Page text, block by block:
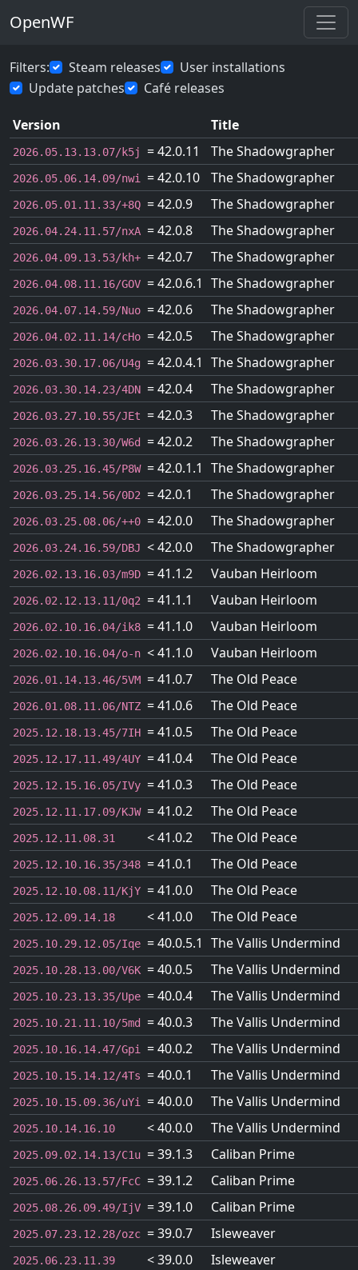
OpenWF
Filters: Steam releases
User installations
Update patches
Café releases
Version Title
2026.05.13.13.07/k5j = 42.0.11 The Shadowgrapher
2026.05.06.14.09/nwi = 42.0.10 The Shadowgrapher
2026.05.01.11.33/+8Q = 42.0.9 The Shadowgrapher
2026.04.24.11.57/nxA = 42.0.8 The Shadowgrapher
2026.04.09.13.53/kh+ = 42.0.7 The Shadowgrapher
2026.04.08.11.16/GOV = 42.0.6.1 The Shadowgrapher
2026.04.07.14.59/Nuo = 42.0.6 The Shadowgrapher
2026.04.02.11.14/cHo = 42.0.5 The Shadowgrapher
2026.03.30.17.06/U4g = 42.0.4.1 The Shadowgrapher
2026.03.30.14.23/4DN = 42.0.4 The Shadowgrapher
2026.03.27.10.55/JEt = 42.0.3 The Shadowgrapher
2026.03.26.13.30/W6d = 42.0.2 The Shadowgrapher
2026.03.25.16.45/P8W = 42.0.1.1 The Shadowgrapher
2026.03.25.14.56/0D2 = 42.0.1 The Shadowgrapher
2026.03.25.08.06/++0 = 42.0.0 The Shadowgrapher
2026.03.24.16.59/DBJ < 42.0.0 The Shadowgrapher
2026.02.13.16.03/m9D = 41.1.2 Vauban Heirloom
2026.02.12.13.11/0q2 = 41.1.1 Vauban Heirloom
2026.02.10.16.04/ik8 = 41.1.0 Vauban Heirloom
2026.02.10.16.04/o-n < 41.1.0 Vauban Heirloom
2026.01.14.13.46/5VM = 41.0.7 The Old Peace
2026.01.08.11.06/NTZ = 41.0.6 The Old Peace
2025.12.18.13.45/7IH = 41.0.5 The Old Peace
2025.12.17.11.49/4UY = 41.0.4 The Old Peace
2025.12.15.16.05/IVy = 41.0.3 The Old Peace
2025.12.11.17.09/KJW = 41.0.2 The Old Peace
2025.12.11.08.31 < 41.0.2 The Old Peace
2025.12.10.16.35/348 = 41.0.1 The Old Peace
2025.12.10.08.11/KjY = 41.0.0 The Old Peace
2025.12.09.14.18 < 41.0.0 The Old Peace
2025.10.29.12.05/Iqe = 40.0.5.1 The Vallis Undermind
2025.10.28.13.00/V6K = 40.0.5 The Vallis Undermind
2025.10.23.13.35/Upe = 40.0.4 The Vallis Undermind
2025.10.21.11.10/5md = 40.0.3 The Vallis Undermind
2025.10.16.14.47/Gpi = 40.0.2 The Vallis Undermind
2025.10.15.14.12/4Ts = 40.0.1 The Vallis Undermind
2025.10.15.09.36/uYi = 40.0.0 The Vallis Undermind
2025.10.14.16.10 < 40.0.0 The Vallis Undermind
2025.09.02.14.13/C1u = 39.1.3 Caliban Prime
2025.06.26.13.57/FcC = 39.1.2 Caliban Prime
2025.08.26.09.49/IjV = 39.1.0 Caliban Prime
2025.07.23.12.28/ozc = 39.0.7 Isleweaver
2025.06.23.11.39 < 39.0.0 Isleweaver